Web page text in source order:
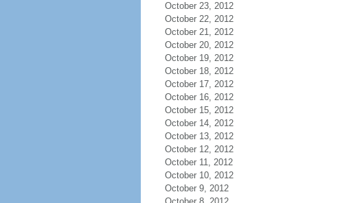
October 23, 2012
October 22, 2012
October 21, 2012
October 20, 2012
October 19, 2012
October 18, 2012
October 17, 2012
October 16, 2012
October 15, 2012
October 14, 2012
October 13, 2012
October 12, 2012
October 11, 2012
October 10, 2012
October 9, 2012